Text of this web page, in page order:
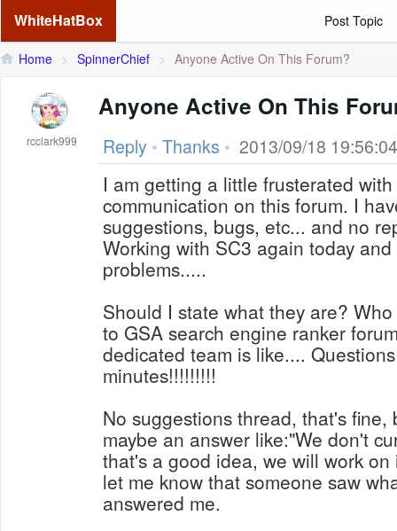
WhiteHatBox Post Topic
Home > SpinnerChief > Anyone Active On This Forum?
rcclark999
Anyone Active On This
Reply • Thanks • 2013/09/18 19:56:04
I am getting a little frusterated
communication on this forum. I
suggestions, bugs, etc... and no
Working with SC3 again today
problems.....
Should I state what they are?
to GSA search engine ranker
dedicated team is like....
minutes!!!!!!!!!
No suggestions thread, that's fine,
maybe an answer like:"We don't
that's a good idea, we will work
let me know that someone saw
answered me.